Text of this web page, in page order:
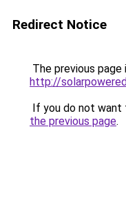
Redirect Notice
The previous
http://
If you do not want
the previous page.